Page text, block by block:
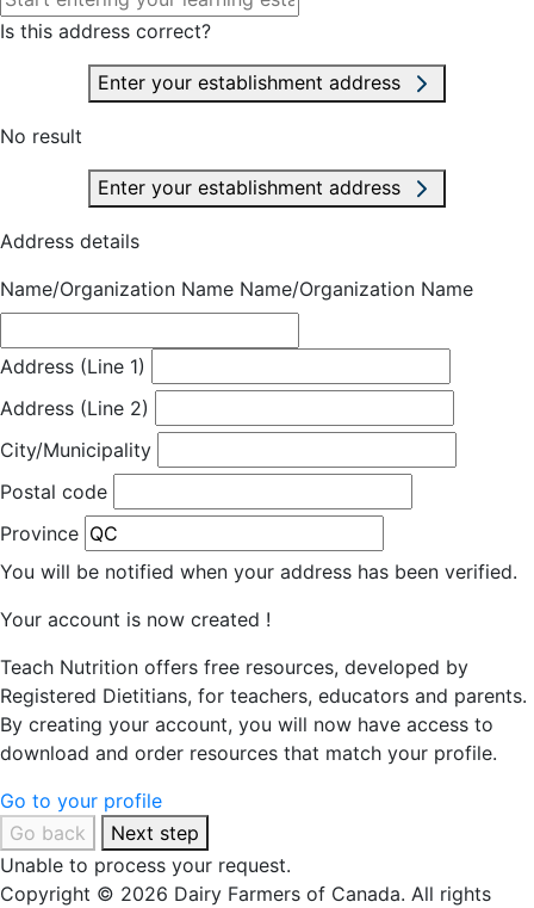
Is this address correct?
Enter your establishment address
No result
Enter your establishment address
Address details
Name/Organization Name Name/Organization Name
Address (Line 1)
Address (Line 2)
City/Municipality
Postal code
Province
You will be notified when your address has been verified.
Your account is now created !
Teach Nutrition offers free resources, developed by
Registered Dietitians, for teachers, educators and parents.
By creating your account, you will now have access to
download and order resources that match your profile.
Go to your profile
Go back
Next step
Unable to process your request.
Copyright © 2026 Dairy Farmers of Canada. All rights